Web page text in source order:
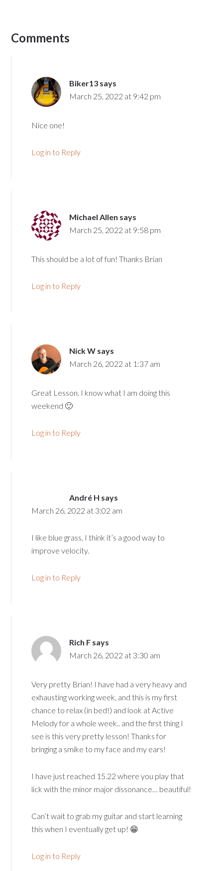
Comments
Biker13 says
March 25, 2022 at 9:42 pm
Nice one!
Log in to Reply
Michael Allen says
March 25, 2022 at 9:58 pm
This should be a lot of fun! Thanks Brian
Log in to Reply
Nick W says
March 26, 2022 at 1:37 am
Great Lesson. I know what I am doing this
weekend 🙂
Log in to Reply
André H says
March 26, 2022 at 3:02 am
I like blue grass, I think it’s a good way to
improve velocity.
Log in to Reply
Rich F says
March 26, 2022 at 3:30 am
Very pretty Brian! I have had a very heavy and
exhausting working week, and this is my first
chance to relax (in bed!) and look at Active
Melody for a whole week.. and the first thing I
see is this very pretty lesson! Thanks for
bringing a smike to my face and my ears!
I have just reached 15.22 where you play that
lick with the minor major dissonance… beautiful!
Can’t wait to grab my guitar and start learning
this when I eventually get up! 😁
Log in to Reply